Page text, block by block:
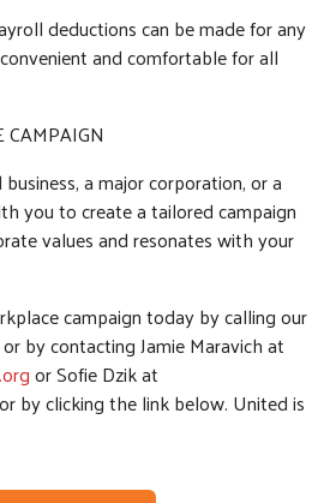
deductions can be made for any
and comfortable for all
CAMPAIGN
a major corporation, or a
you to create a tailored campaign
values and resonates with your
campaign today by calling our
by contacting Jamie Maravich at
or Sofie Dzik at
or by clicking the link below. United is